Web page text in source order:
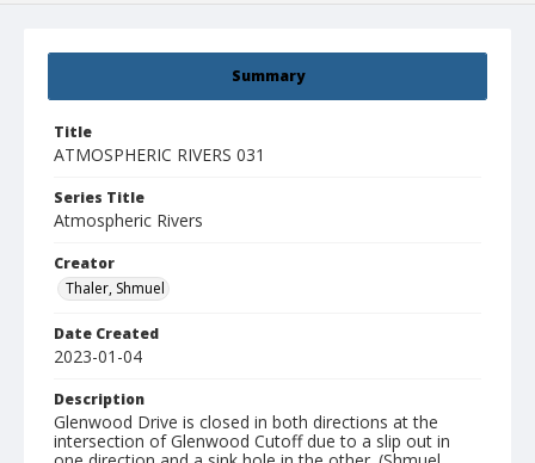
Summary
Title
ATMOSPHERIC RIVERS 031
Series Title
Atmospheric Rivers
Creator
Thaler, Shmuel
Date Created
2023-01-04
Description
Glenwood Drive is closed in both directions at the
intersection of Glenwood Cutoff due to a slip out in